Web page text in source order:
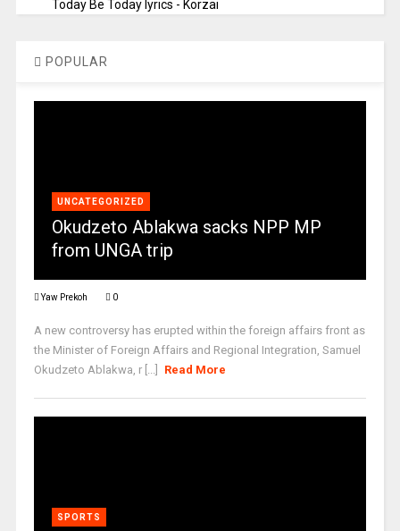
Today Be Today lyrics - Korzai
POPULAR
UNCATEGORIZED
Okudzeto Ablakwa sacks NPP MP
from UNGA trip
Yaw Prekoh 0
A new controversy has erupted within the foreign affairs front as
the Minister of Foreign Affairs and Regional Integration, Samuel
Okudzeto Ablakwa, r [...]
Read More
SPORTS